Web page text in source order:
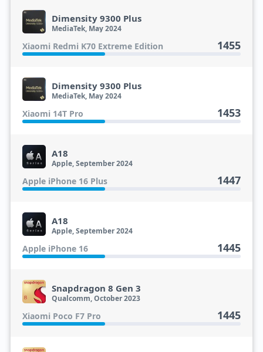
Dimensity 9300 Plus
MediaTek, May 2024
Xiaomi Redmi K70 Extreme Edition 1455
Dimensity 9300 Plus
MediaTek, May 2024
Xiaomi 14T Pro 1453
A18
Apple, September 2024
Apple iPhone 16 Plus 1447
A18
Apple, September 2024
Apple iPhone 16 1445
Snapdragon 8 Gen 3
Qualcomm, October 2023
Xiaomi Poco F7 Pro 1445